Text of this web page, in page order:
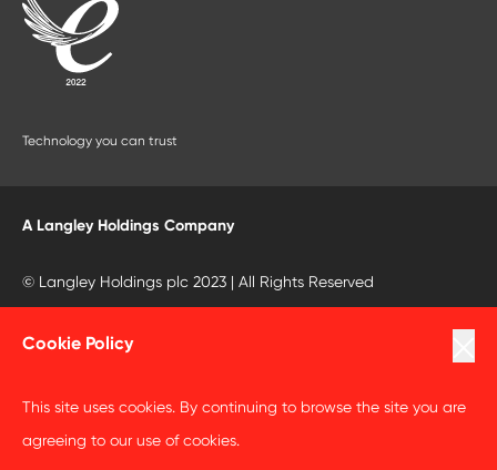
Cookie Policy
This site uses cookies. By continuing to browse the site you are
agreeing to our use of cookies.
Technology you can trust
A Langley Holdings Company
© Langley Holdings plc 2023 | All Rights Reserved